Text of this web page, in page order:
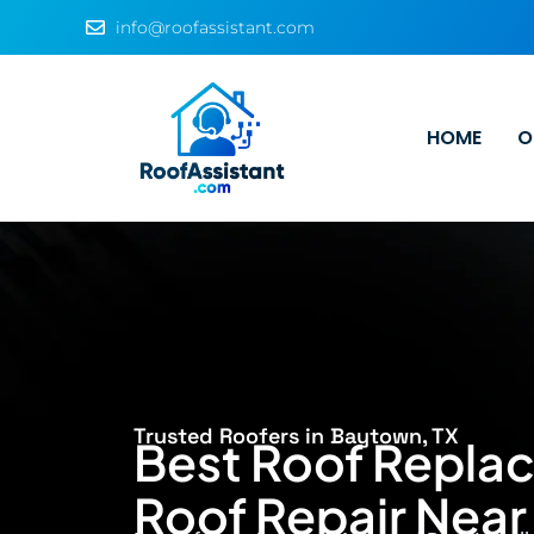
info@roofassistant.com
HOME
Trusted Roofers in Baytown, TX
Best Roof
Roof Repair